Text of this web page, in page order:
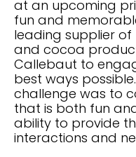
at an upcoming
fun and
leading supplier
and cocoa
Callebaut to
best ways
challenge was to
that is both fun
ability to provide
interactions and